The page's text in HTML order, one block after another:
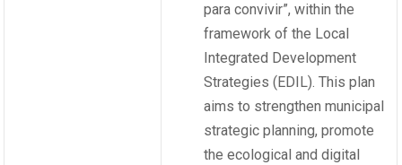
para convivir”, within the
framework of the Local
Integrated Development
Strategies (EDIL). This plan
aims to strengthen municipal
strategic planning, promote
the ecological and digital